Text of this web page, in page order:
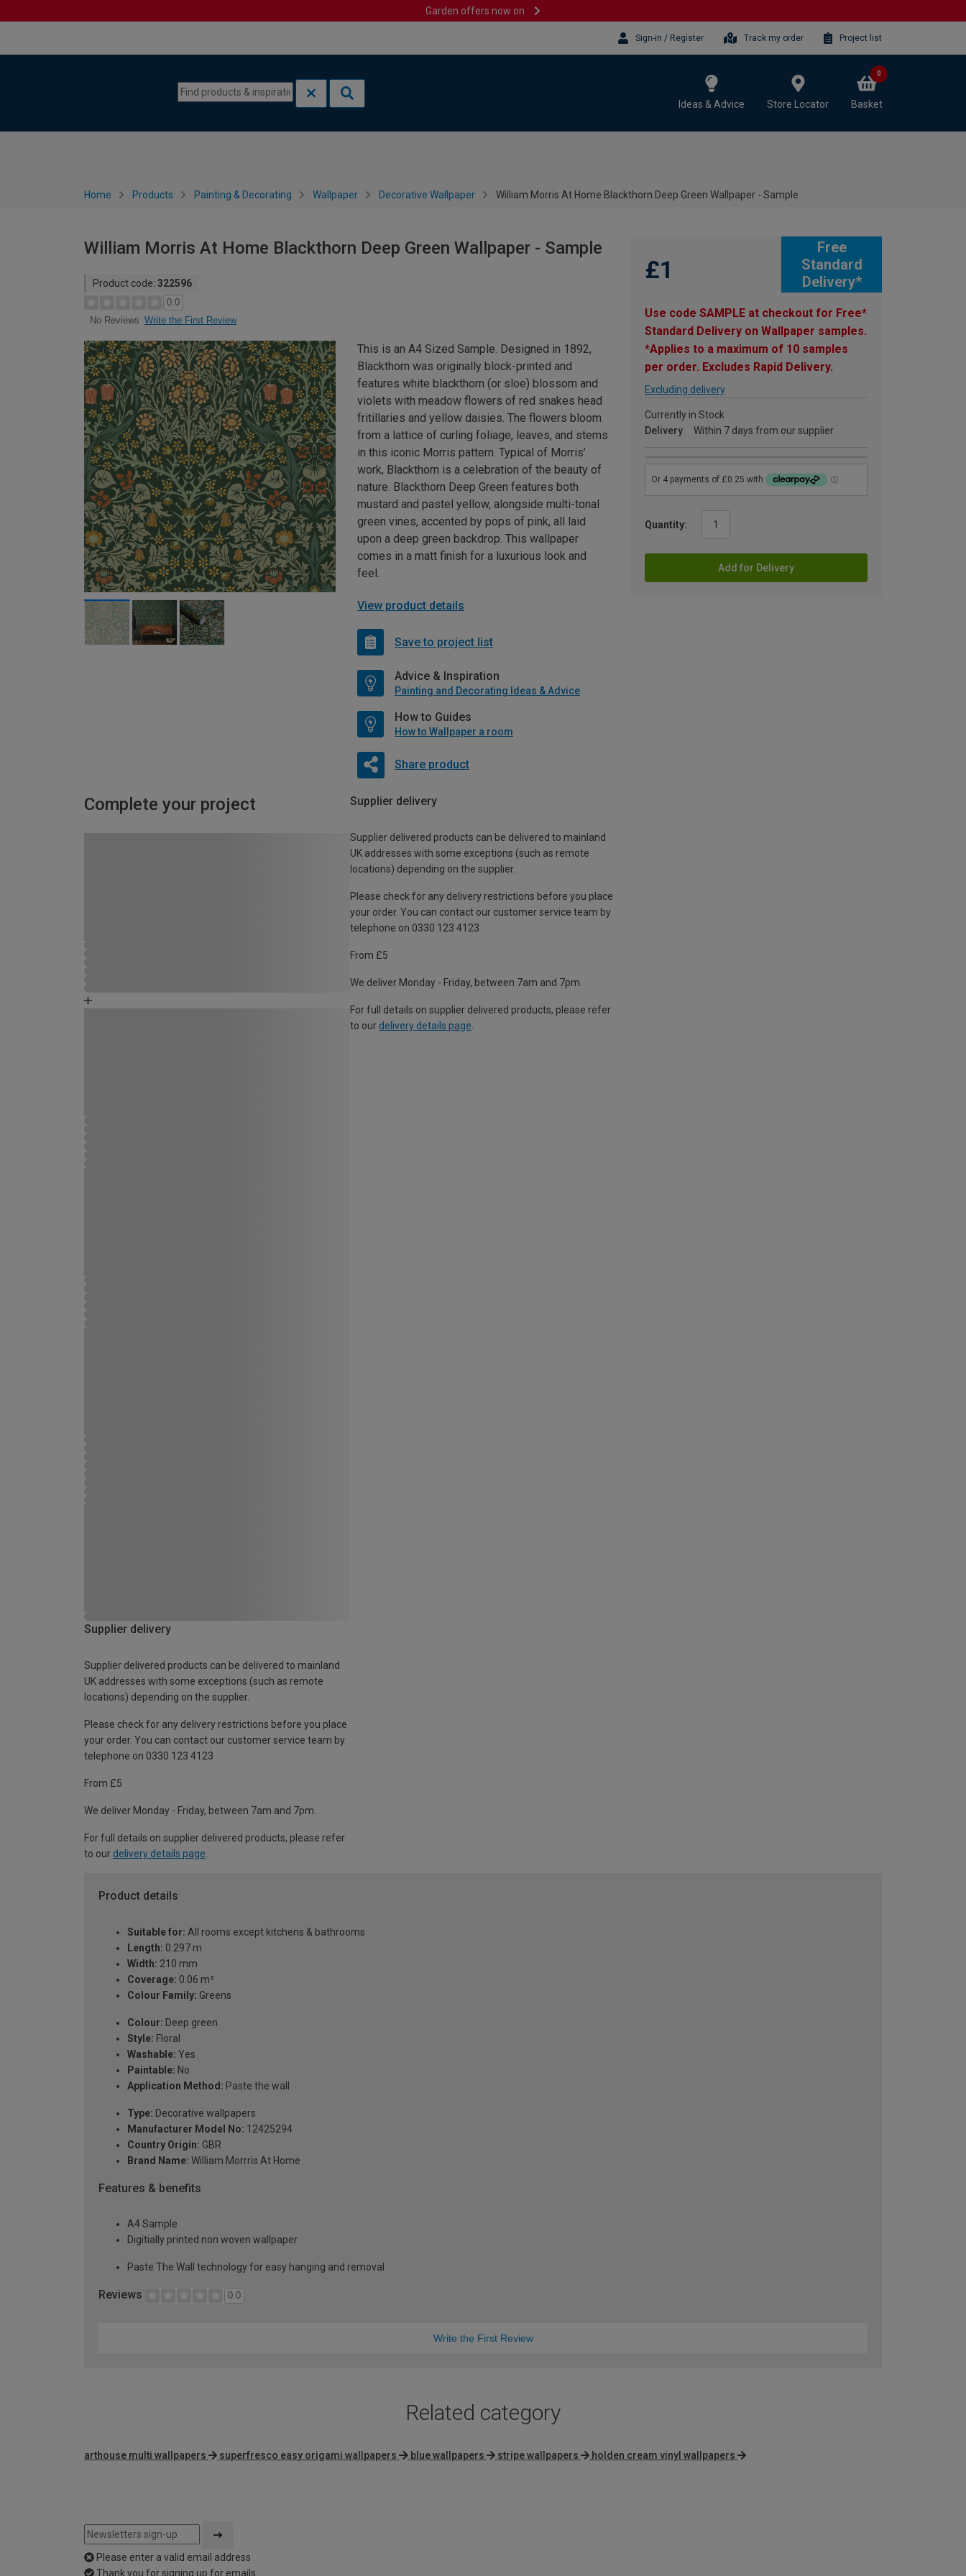
Garden offers now on
Sign-in / Register Track my order Project list
Ideas & Advice Store Locator Basket
0
Home Products Painting & Decorating Wallpaper Decorative Wallpaper William Morris At Home Blackthorn Deep Green Wallpaper - Sample
William Morris At Home Blackthorn Deep Green Wallpaper - Sample
Product code: 322596
0.0
No Reviews Write the First Review
Free
Standard
Delivery*
£1
Use code SAMPLE at checkout for Free*
Standard Delivery on Wallpaper samples.
*Applies to a maximum of 10 samples
per order. Excludes Rapid Delivery.
Excluding delivery
Currently in Stock
Delivery
Within 7 days from our supplier
Quantity:
Add for Delivery
This is an A4 Sized Sample. Designed in 1892,
Blackthorn was originally block-printed and
features white blackthorn (or sloe) blossom and
violets with meadow flowers of red snakes head
fritillaries and yellow daisies. The flowers bloom
from a lattice of curling foliage, leaves, and stems
in this iconic Morris pattern. Typical of Morris’
work, Blackthorn is a celebration of the beauty of
nature. Blackthorn Deep Green features both
mustard and pastel yellow, alongside multi-tonal
green vines, accented by pops of pink, all laid
upon a deep green backdrop. This wallpaper
comes in a matt finish for a luxurious look and
feel.
View product details
Save to project list
Advice & Inspiration
Painting and Decorating Ideas & Advice
How to Guides
How to Wallpaper a room
Share product
Complete your project Supplier delivery
Supplier delivered products can be delivered to mainland
UK addresses with some exceptions (such as remote
locations) depending on the supplier.
Please check for any delivery restrictions before you place
your order. You can contact our customer service team by
telephone on 0330 123 4123
From £5
We deliver Monday - Friday, between 7am and 7pm.
For full details on supplier delivered products, please refer
to our delivery details page
Supplier delivery
Supplier delivered products can be delivered to mainland
UK addresses with some exceptions (such as remote
locations) depending on the supplier.
Please check for any delivery restrictions before you place
your order. You can contact our customer service team by
telephone on 0330 123 4123
From £5
We deliver Monday - Friday, between 7am and 7pm.
For full details on supplier delivered products, please refer
to our delivery details page
Product details
Suitable for: All rooms except kitchens & bathrooms
Length: 0.297 m
Width: 210 mm
Coverage: 0.06 m²
Colour Family: Greens
Colour: Deep green
Style: Floral
Washable: Yes
Paintable: No
Application Method: Paste the wall
Type: Decorative wallpapers
Manufacturer Model No: 12425294
Country Origin: GBR
Brand Name: William Morrris At Home
Features & benefits
A4 Sample
Digitially printed non woven wallpaper
Paste The Wall technology for easy hanging and removal
Reviews 0.0
Write the First Review
Related category
arthouse multi wallpapers superfresco easy origami wallpapers blue wallpapers stripe wallpapers holden cream vinyl wallpapers
Please enter a valid email address
Thank you for signing up for emails